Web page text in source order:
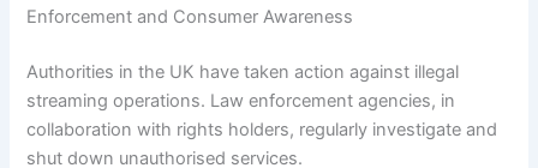
Enforcement and Consumer Awareness
Authorities in the UK have taken action against illegal
streaming operations. Law enforcement agencies, in
collaboration with rights holders, regularly investigate and
shut down unauthorised services.